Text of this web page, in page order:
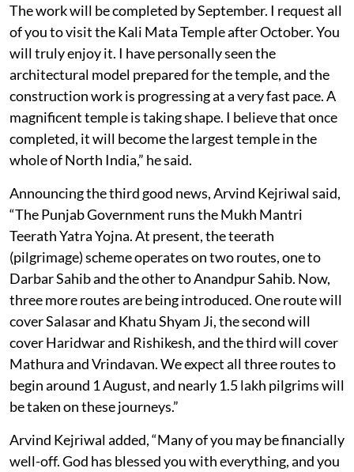
The work will be completed by September. I request all
of you to visit the Kali Mata Temple after October. You
will truly enjoy it. I have personally seen the
architectural model prepared for the temple, and the
construction work is progressing at a very fast pace. A
magnificent temple is taking shape. I believe that once
completed, it will become the largest temple in the
whole of North India,” he said.
Announcing the third good news, Arvind Kejriwal said,
“The Punjab Government runs the Mukh Mantri
Teerath Yatra Yojna. At present, the teerath
(pilgrimage) scheme operates on two routes, one to
Darbar Sahib and the other to Anandpur Sahib. Now,
three more routes are being introduced. One route will
cover Salasar and Khatu Shyam Ji, the second will
cover Haridwar and Rishikesh, and the third will cover
Mathura and Vrindavan. We expect all three routes to
begin around 1 August, and nearly 1.5 lakh pilgrims will
be taken on these journeys.”
Arvind Kejriwal added, “Many of you may be financially
well-off. God has blessed you with everything, and you